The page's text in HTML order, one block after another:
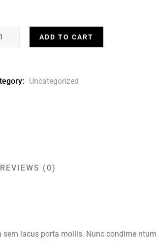
ADD TO CART
Uncategorized
REVIEWS (0)
lacus porta mollis. Nunc condime